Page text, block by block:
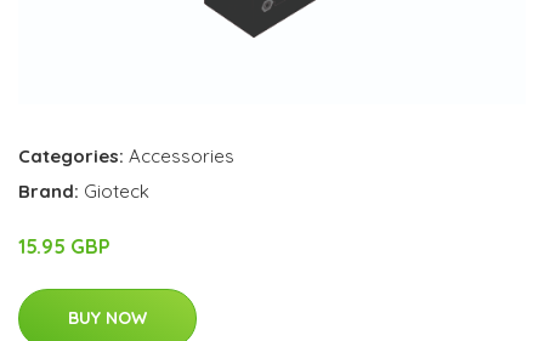
Categories: Accessories
Brand: Gioteck
15.95 GBP
BUY NOW